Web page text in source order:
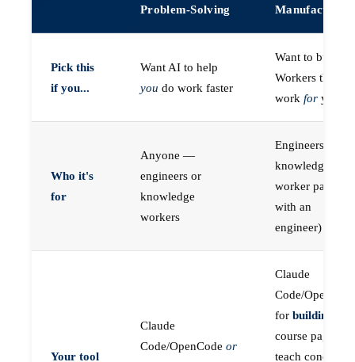
Problem-Solving
Manufacturing
Pick this
if you...
Want AI to help
you do work faster
Want to build
Workers that do
work for you
Who it's
for
Anyone —
engineers or
knowledge
workers
Engineers (or a
knowledge
worker paired
with an
engineer)
Your tool
Claude
Code/OpenCode or
Claude
Code/
for building
course pages
teach concepts